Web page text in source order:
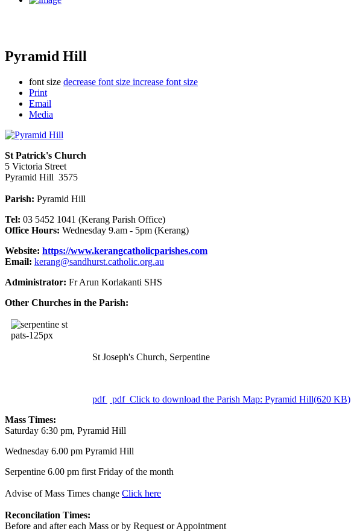
Pyramid Hill
font size decrease font size increase font size
Print
Email
Media
St Patrick's Church
5 Victoria Street
Pyramid Hill 3575
Parish: Pyramid Hill
Tel: 03 5452 1041 (Kerang Parish Office)
Office Hours: Wednesday 9.am - 5pm (Kerang)
Website: https://www.kerangcatholicparishes.com
Email: kerang@sandhurst.catholic.org.au
Administrator: Fr Arun Korlakanti SHS
Other Churches in the Parish:
St Joseph's Church, Serpentine
pdf pdfClick to download the Parish Map: Pyramid Hill(620 KB)
Mass Times:
Saturday 6:30 pm, Pyramid Hill
Wednesday 6.00 pm Pyramid Hill
Serpentine 6.00 pm first Friday of the month
Advise of Mass Times change Click here
Reconcilation Times:
Before and after each Mass or by Request or Appointment